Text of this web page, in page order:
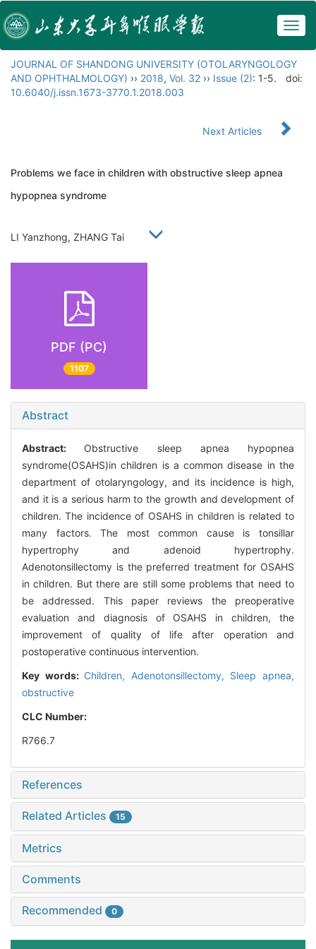
JOURNAL OF SHANDONG UNIVERSITY (OTOLARYNGOLOGY
AND OPHTHALMOLOGY) ›› 2018, Vol. 32 ›› Issue (2): 1-5.
doi:
10.6040/j.issn.1673-3770.1.2018.003
Next Articles
Problems we face in children with obstructive sleep apnea
hypopnea syndrome
LI Yanzhong, ZHANG Tai
PDF (PC)
1107
Abstract
Abstract: Obstructive sleep apnea hypopnea
syndrome(OSAHS)in children is a common disease in the
department of otolaryngology, and its incidence is high,
and it is a serious harm to the growth and development of
children. The incidence of OSAHS in children is related to
many factors. The most common cause is tonsillar
hypertrophy and adenoid hypertrophy.
Adenotonsillectomy is the preferred treatment for OSAHS
in children. But there are still some problems that need to
be addressed. This paper reviews the preoperative
evaluation and diagnosis of OSAHS in children, the
improvement of quality of life after operation and
postoperative continuous intervention.
Key words: Children, Adenotonsillectomy, Sleep apnea,
obstructive
CLC Number:
R766.7
References
Related Articles 15
Metrics
Comments
Recommended 0